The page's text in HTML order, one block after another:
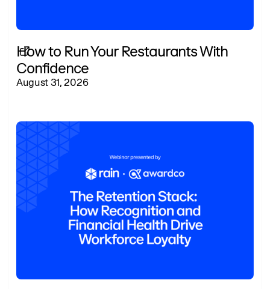
How to Run Your Restaurants With
Confidence
August 31, 2026